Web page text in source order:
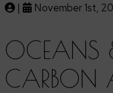
| November 1st,
OCEANS
CARBON